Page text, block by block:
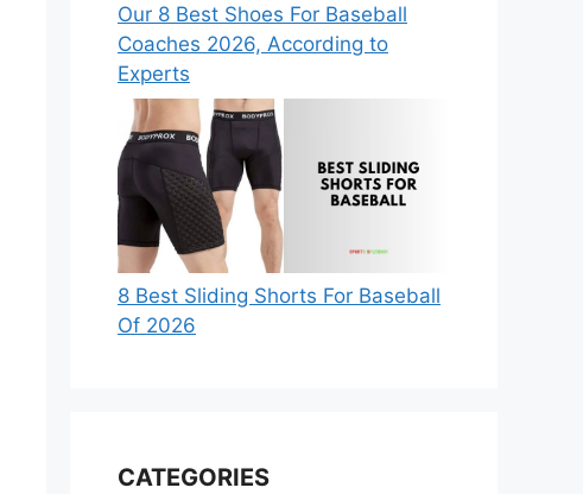
Our 8 Best Shoes For Baseball
Coaches 2026, According to
Experts
8 Best Sliding Shorts For Baseball
Of 2026
CATEGORIES